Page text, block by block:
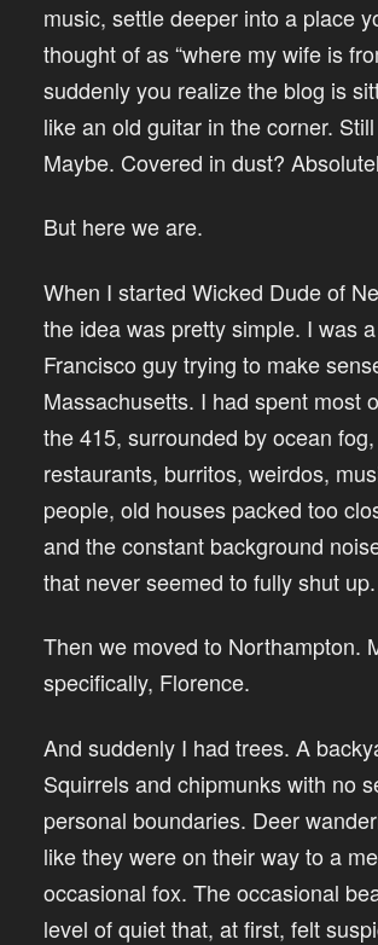
music, settle deeper into a place
thought of as “where my wife is
suddenly you realize the blog is
like an old guitar in the corner.
Maybe. Covered in dust?
But here we are.
When I started Wicked Dude of
the idea was pretty simple. I was
Francisco guy trying to make
Massachusetts. I had spent most
the 415, surrounded by ocean
restaurants, burritos, weirdos,
people, old houses packed too
and the constant background
that never seemed to fully shut up.
Then we moved to Northampton.
specifically, Florence.
And suddenly I had trees. A
Squirrels and chipmunks with no
personal boundaries. Deer
like they were on their way to a
occasional fox. The occasional
level of quiet that, at first, felt